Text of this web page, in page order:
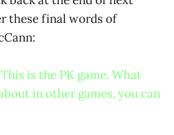
these final words of
is the PK game. What
in other games, you can